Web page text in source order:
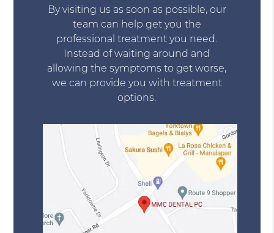
By visiting us as soon as possible, our
team can help get you the
professional treatment you need.
Instead of waiting around and
allowing the symptoms to get worse,
we can provide you with treatment
options.